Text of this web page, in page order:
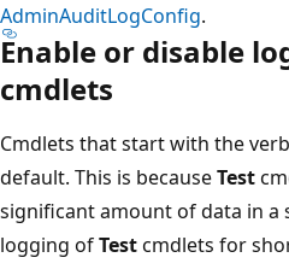
AdminAuditLogConfig.
Enable or disable
cmdlets
Cmdlets that start with the verb
default. This is becauseTest
significant amount of data in a
logging ofTestcmdlets for